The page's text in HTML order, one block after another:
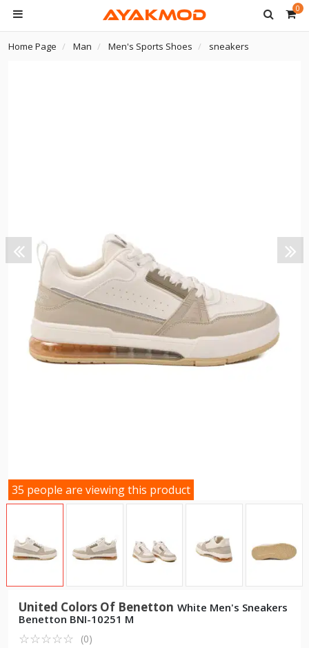
0
Home Page Man Men's Sports Shoes sneakers
35 people are viewing this product
United Colors Of Benetton White Men's Sneakers
Benetton BNI-10251 M
☆☆☆☆☆
★★★★★ (0)